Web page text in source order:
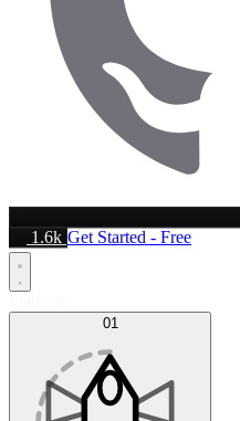
1.6k Get Started - Free
01